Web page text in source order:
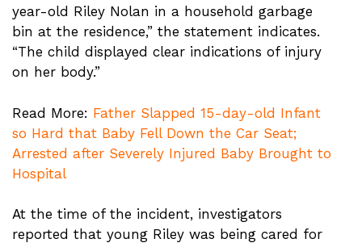
year-old Riley Nolan in a household garbage
bin at the residence,” the statement indicates.
“The child displayed clear indications of injury
on her body.”
Read More: Father Slapped 15-day-old Infant
so Hard that Baby Fell Down the Car Seat;
Arrested after Severely Injured Baby Brought to
Hospital
At the time of the incident, investigators
reported that young Riley was being cared for